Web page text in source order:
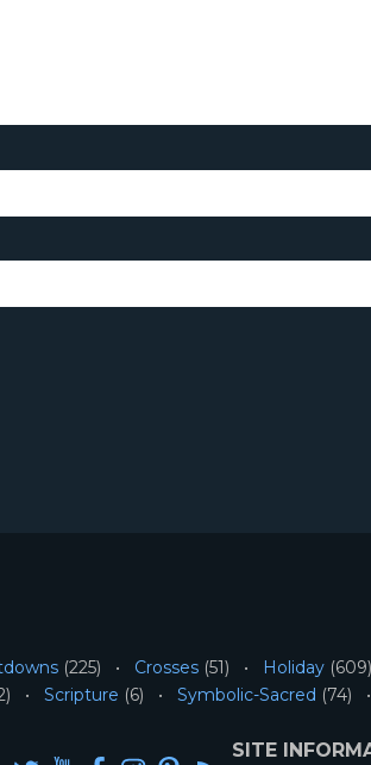
(225) Crosses (51) Holiday (609)
Scripture (6) Symbolic-Sacred (74)
SITE